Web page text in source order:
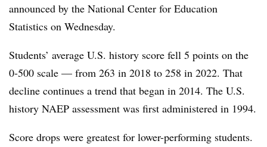
announced by the National Center for Education
Statistics on Wednesday.
Students’ average U.S. history score fell 5 points on the
0-500 scale — from 263 in 2018 to 258 in 2022. That
decline continues a trend that began in 2014. The U.S.
history NAEP assessment was first administered in 1994.
Score drops were greatest for lower-performing students.